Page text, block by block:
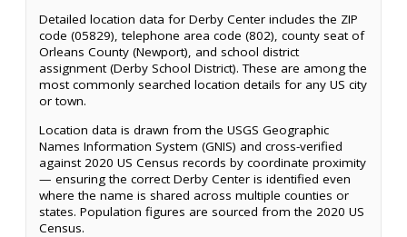
Detailed location data for Derby Center includes the ZIP
code (05829), telephone area code (802), county seat of
Orleans County (Newport), and school district
assignment (Derby School District). These are among the
most commonly searched location details for any US city
or town.
Location data is drawn from the USGS Geographic
Names Information System (GNIS) and cross-verified
against 2020 US Census records by coordinate proximity
— ensuring the correct Derby Center is identified even
where the name is shared across multiple counties or
states. Population figures are sourced from the 2020 US
Census.